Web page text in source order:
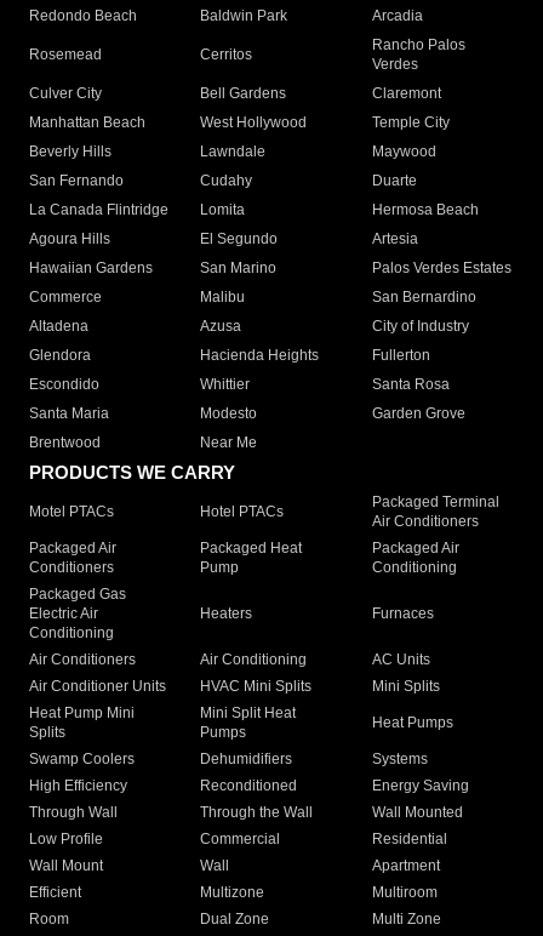
Redondo Beach
Baldwin Park Arcadia
Rosemead Cerritos
Rancho Palos
Verdes
Culver City
Bell Gardens
Claremont
Manhattan Beach
West Hollywood
Temple City
Beverly Hills
Lawndale
Maywood
San Fernando
Cudahy
Duarte
La Canada Flintridge
Lomita
Hermosa Beach
Agoura Hills
El Segundo
Artesia
Hawaiian Gardens
San Marino
Palos Verdes Estates
Commerce
Malibu
San Bernardino
Altadena
Azusa
City of Industry
Glendora
Hacienda Heights
Fullerton
Escondido
Whittier
Santa Rosa
Santa Maria
Modesto
Garden Grove
Brentwood
Near Me
PRODUCTS WE CARRY
Motel PTACs Hotel PTACs
Packaged Terminal
Air Conditioners
Packaged Air
Conditioners
Packaged Heat
Pump
Packaged Air
Conditioning
Packaged Gas
Electric Air
Conditioning
Heaters Furnaces
Air Conditioners Air Conditioning
AC Units
Air Conditioner Units
HVAC Mini Splits
Mini Splits
Heat Pump Mini
Splits
Mini Split Heat
Pumps
Heat Pumps
Swamp Coolers Dehumidifiers
Systems
High Efficiency
Reconditioned
Energy Saving
Through Wall
Through the Wall
Wall Mounted
Low Profile
Commercial
Residential
Wall Mount
Wall
Apartment
Efficient
Multizone
Multiroom
Room
Dual Zone
Multi Zone